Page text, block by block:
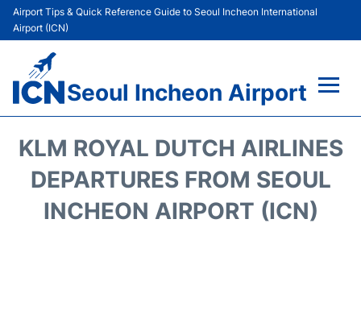
Airport Tips & Quick Reference Guide to Seoul Incheon International
Airport (ICN)
Seoul Incheon Airport
Terminals
Transport +
KLM ROYAL DUTCH AIRLINES
DEPARTURES FROM SEOUL
INCHEON AIRPORT (ICN)